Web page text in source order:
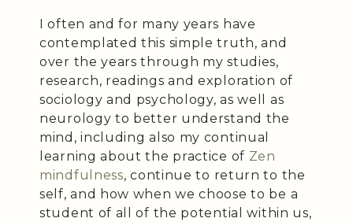
I often and for many years have
contemplated this simple truth, and
over the years through my studies,
research, readings and exploration of
sociology and psychology, as well as
neurology to better understand the
mind, including also my continual
learning about the practice of Zen
mindfulness, continue to return to the
self, and how when we choose to be a
student of all of the potential within us,